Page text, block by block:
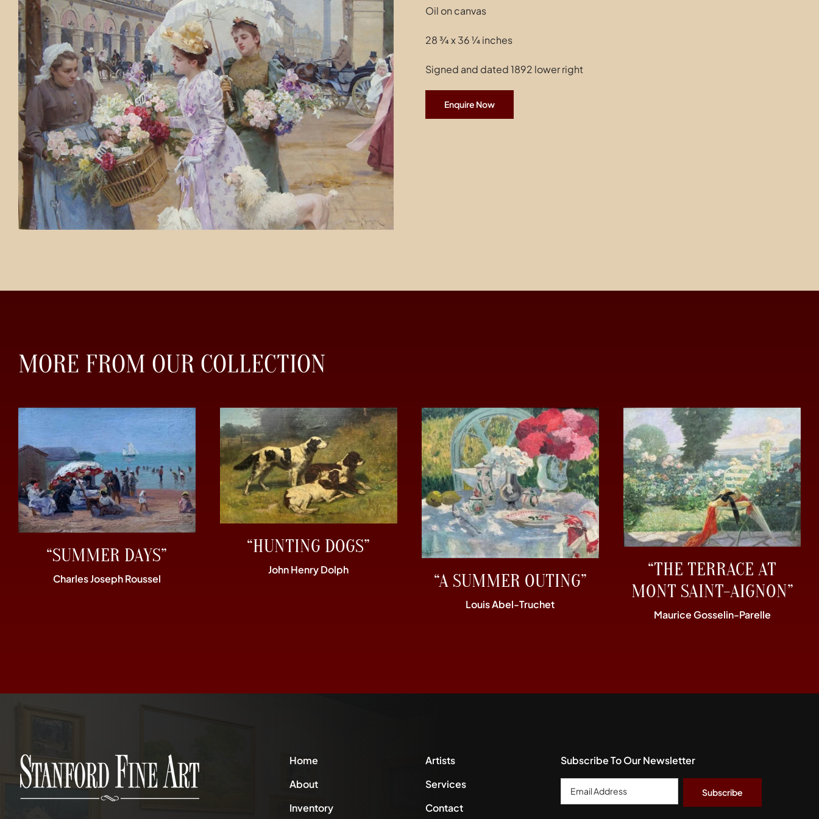
Oil on canvas
28 ¾ x 36 ¼ inches
Signed and dated 1892 lower right
Enquire Now
MORE FROM OUR COLLECTION
“SUMMER DAYS”
Charles Joseph Roussel
“HUNTING DOGS”
John Henry Dolph
“A SUMMER OUTING”
Louis Abel-Truchet
“THE TERRACE AT
MONT SAINT-AIGNON”
Maurice Gosselin-Parelle
Home
About
Inventory
Artists
Services
Contact
Subscribe To Our Newsletter
Email
Address